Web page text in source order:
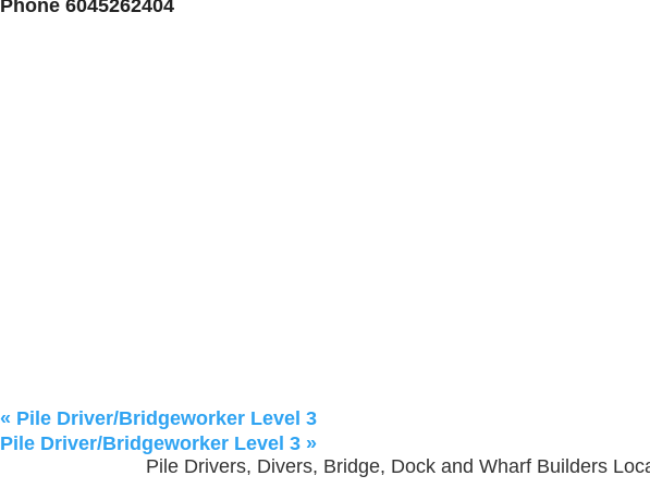
Phone 6045262404
« Pile Driver/Bridgeworker Level 3
Pile Driver/Bridgeworker Level 3 »
Pile Drivers, Divers, Bridge, Dock and Wharf Builders